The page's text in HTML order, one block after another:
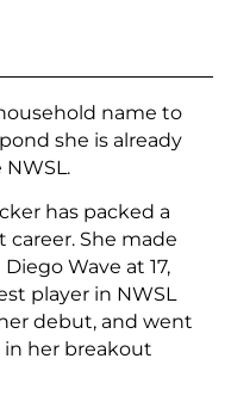
name to
she is already
has packed a
She made
Wave at 17,
player in NWSL
debut, and went
in her breakout